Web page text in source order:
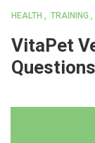
HEALTH TRAINING
VitaPet
Questions